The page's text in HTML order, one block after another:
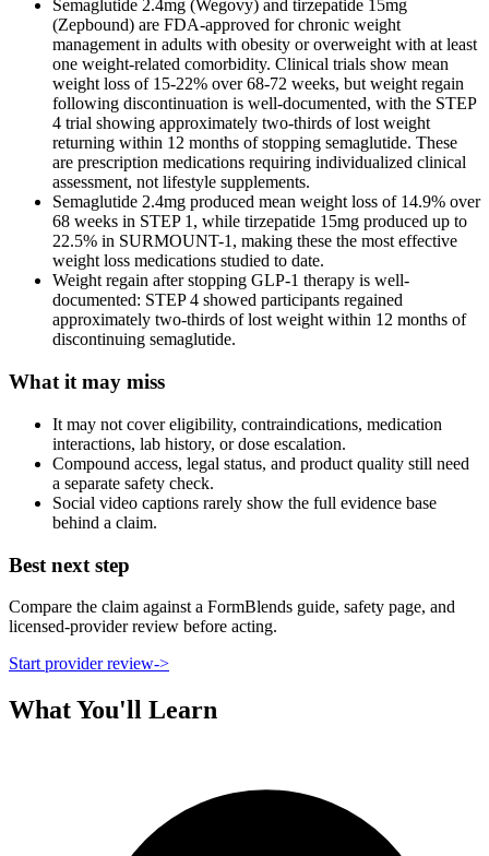
Semaglutide 2.4mg (Wegovy) and tirzepatide 15mg
(Zepbound) are FDA-approved for chronic weight
management in adults with obesity or overweight with at least
one weight-related comorbidity. Clinical trials show mean
weight loss of 15-22% over 68-72 weeks, but weight regain
following discontinuation is well-documented, with the STEP
4 trial showing approximately two-thirds of lost weight
returning within 12 months of stopping semaglutide. These
are prescription medications requiring individualized clinical
assessment, not lifestyle supplements.
Semaglutide 2.4mg produced mean weight loss of 14.9% over
68 weeks in STEP 1, while tirzepatide 15mg produced up to
22.5% in SURMOUNT-1, making these the most effective
weight loss medications studied to date.
Weight regain after stopping GLP-1 therapy is well-
documented: STEP 4 showed participants regained
approximately two-thirds of lost weight within 12 months of
discontinuing semaglutide.
What it may miss
It may not cover eligibility, contraindications, medication
interactions, lab history, or dose escalation.
Compound access, legal status, and product quality still need
a separate safety check.
Social video captions rarely show the full evidence base
behind a claim.
Best next step
Compare the claim against a FormBlends guide, safety page, and
licensed-provider review before acting.
Start provider review->
What You'll Learn